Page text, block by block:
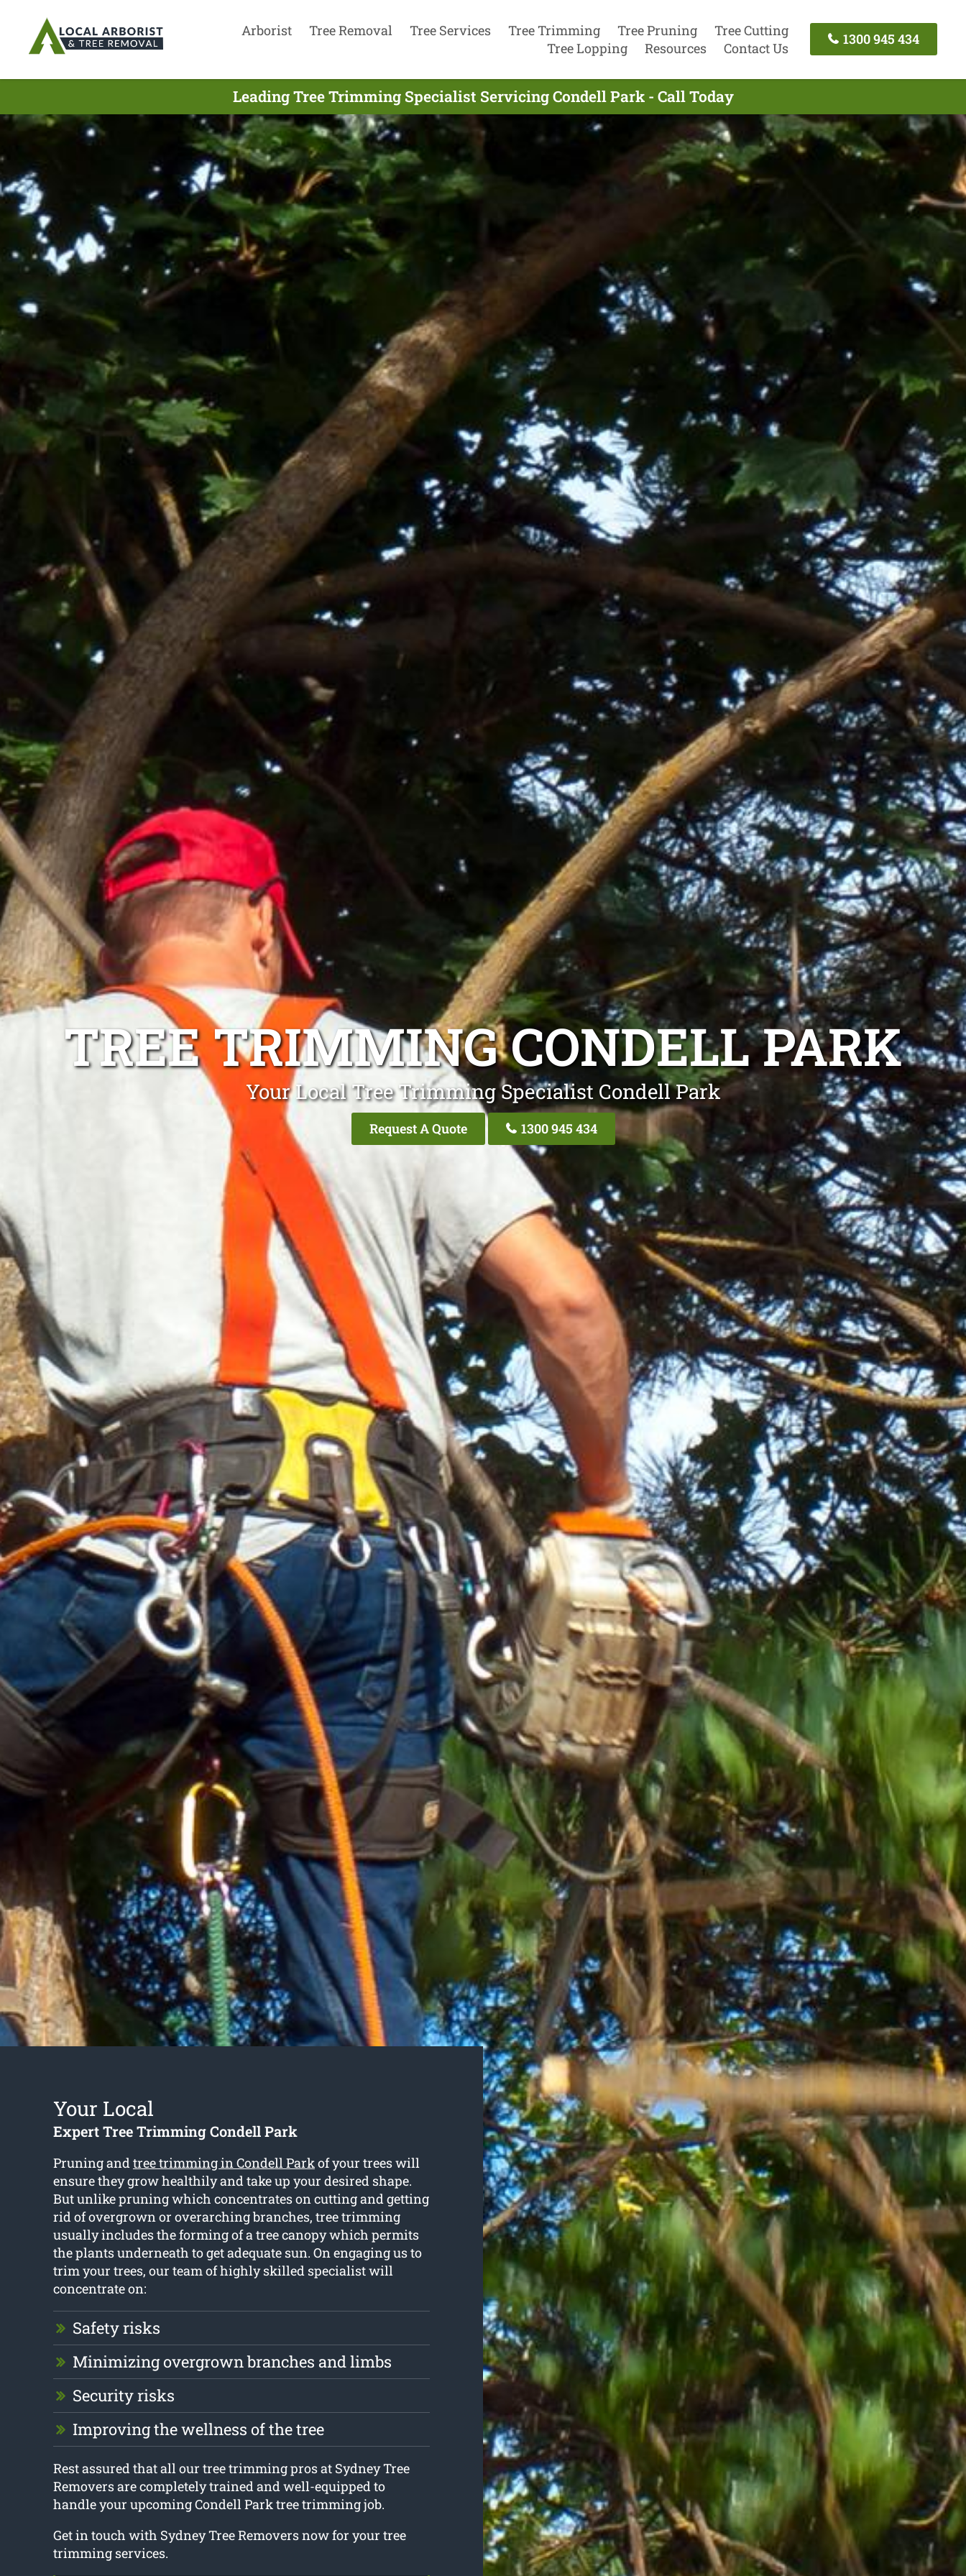
Arborist Tree Removal Tree Services Tree Trimming Tree Pruning
Tree Cutting
Tree Lopping
Resources Contact Us
1300 945 434
Leading Tree Trimming Specialist Servicing Condell Park - Call Today
TREE TRIMMING CONDELL PARK
Your Local Tree Trimming Specialist Condell Park
Request A Quote 1300 945 434
Your Local
Expert Tree Trimming Condell Park
Pruning andtree trimming in Condell Parkof your trees will
ensure they grow healthily and take up your desired shape.
But unlike pruning which concentrates on cutting and getting
rid of overgrown or overarching branches, tree trimming
usually includes the forming of a tree canopy which permits
the plants underneath to get adequate sun. On engaging us to
trim your trees, our team of highly skilled specialist will
concentrate on:
Safety risks
Minimizing overgrown branches and limbs
Security risks
Improving the wellness of the tree
Rest assured that all our tree trimming pros at Sydney Tree
Removers are completely trained and well-equipped to
handle your upcoming Condell Park tree trimming job.
Get in touch with Sydney Tree Removers now for your tree
trimming services.